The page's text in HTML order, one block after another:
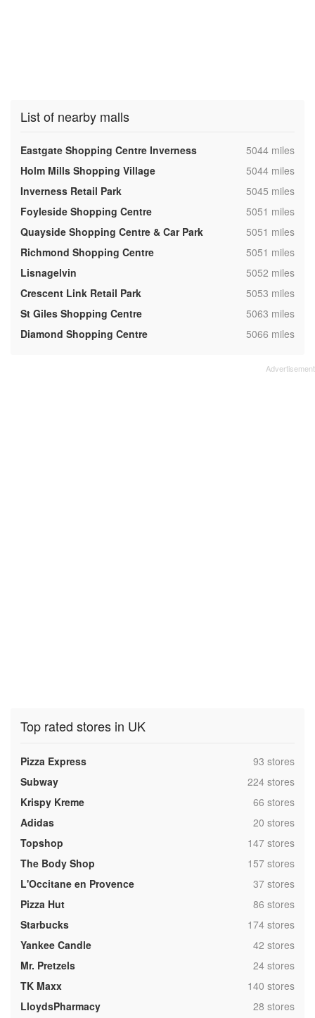
List of nearby malls
Eastgate Shopping Centre Inverness ,5044 miles
Holm Mills Shopping Village
,5044 miles
Inverness Retail Park
,5045 miles
Foyleside Shopping Centre
,5051 miles
Quayside Shopping Centre & Car Park
,5051 miles
Richmond Shopping Centre
,5051 miles
Lisnagelvin
,5052 miles
Crescent Link Retail Park
,5053 miles
St Giles Shopping Centre
,5063 miles
Diamond Shopping Centre
,5066 miles
Top rated stores in UK
Pizza Express ,93 stores
Subway
,224 stores
Krispy Kreme
,66 stores
Adidas
,20 stores
Topshop
,147 stores
The Body Shop
,157 stores
L'Occitane en Provence
,37 stores
Pizza Hut
,86 stores
Starbucks
,174 stores
Yankee Candle
,42 stores
Mr. Pretzels
,24 stores
TK Maxx
,140 stores
LloydsPharmacy
,28 stores